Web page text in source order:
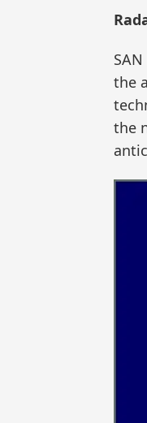
the
the